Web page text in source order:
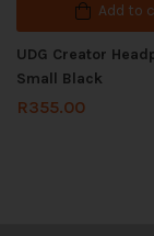
Add to
UDG Creator
Small Black
R355.00